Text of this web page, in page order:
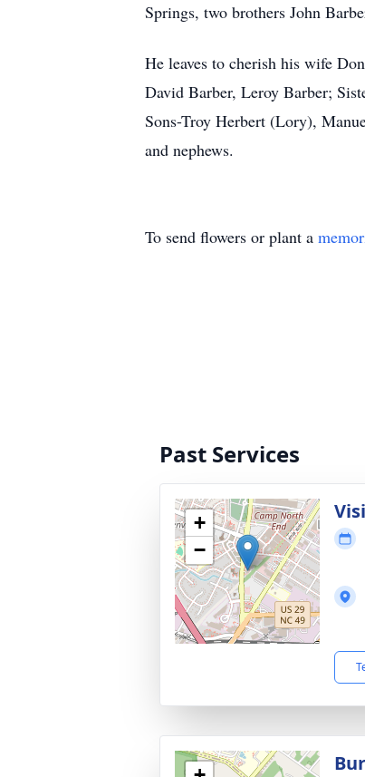
Springs, two brothers John
He leaves to cherish his wife
David Barber, Leroy Barber;
Sons-Troy Herbert (Lory),
and nephews.
To send flowers or plant a
Past Services
+
−